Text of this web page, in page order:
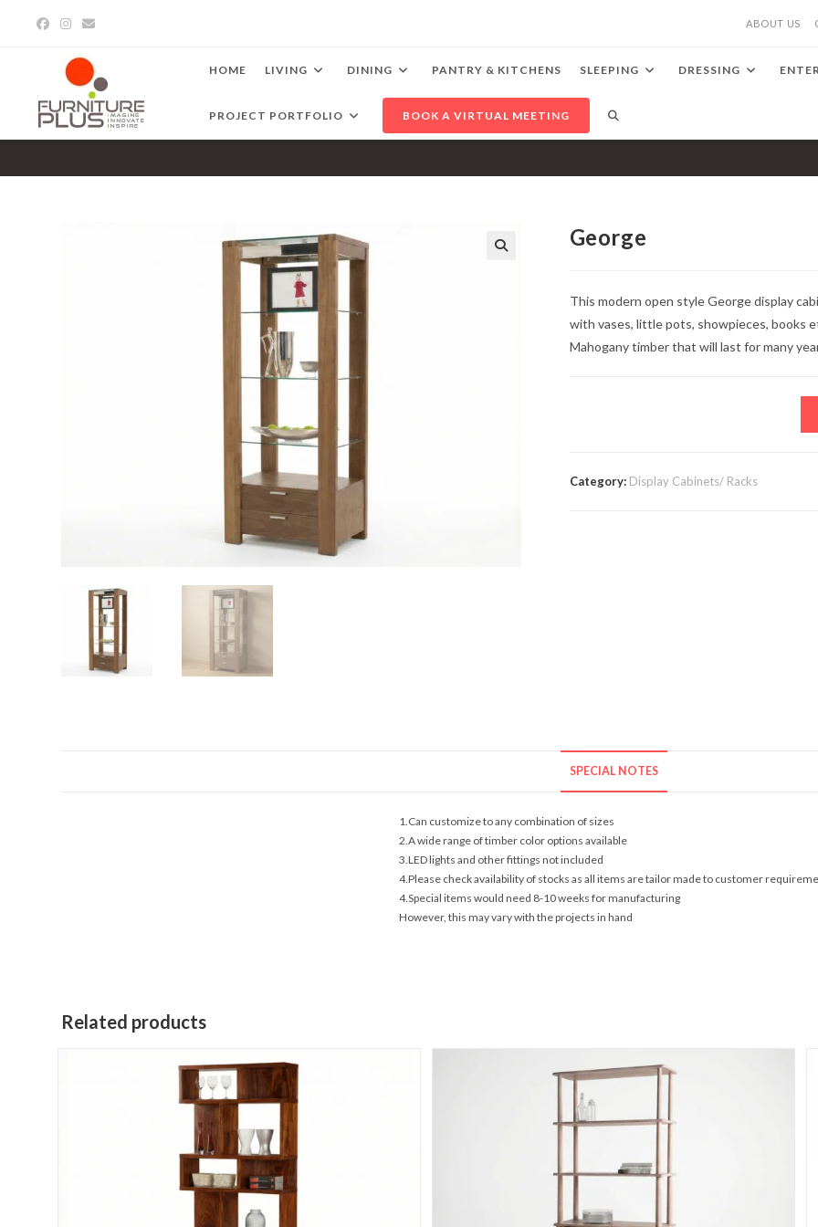
ABOUT US
HOME LIVING DINING PANTRY & KITCHENS SLEEPING DRESSING
PROJECT PORTFOLIO BOOK A VIRTUAL MEETING TOGGLE
George
This modern open style George display
with vases, little pots, showpieces, books
Mahogany timber that will last for many
Category: Display Cabinets/ Racks
SPECIAL NOTES
1.Can customize to any combination of sizes
2.A wide range of timber color options available
3.LED lights and other fittings not included
4.Please check availability of stocks as all items are tailor made to customer
4.Special items would need 8-10 weeks for manufacturing
However, this may vary with the projects in hand
Related products